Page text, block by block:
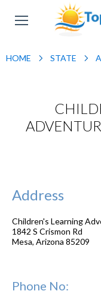
HOME STATE
Address
Children's Learning
1842 S Crismon Rd
Mesa, Arizona 85209
Phone No: